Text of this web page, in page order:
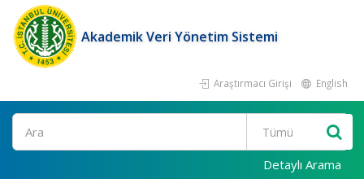
Akademik Veri Yönetim Sistemi
Araştırmacı Girişi English
Ara
Detaylı Arama